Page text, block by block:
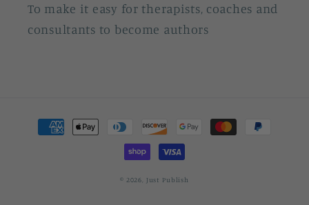
To make it easy for therapists, coaches and
consultants to become authors
Payment
© 2026, Just Publish